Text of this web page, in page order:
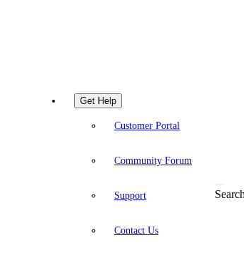
Get Help
Customer Portal
Community Forum
Support
Contact Us
Search